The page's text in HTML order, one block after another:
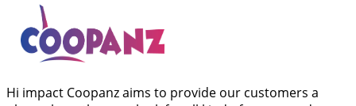
Hi impact Coopanz aims to provide our customers a